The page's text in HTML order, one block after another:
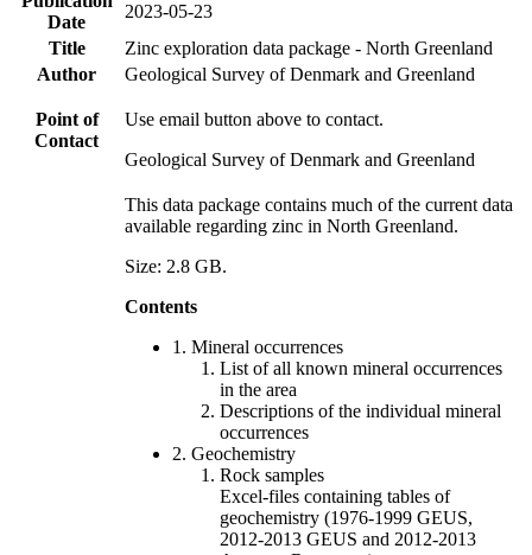
Date
2023-05-23
Title
Zinc exploration data package - North Greenland
Author
Geological Survey of Denmark and Greenland
Point of
Contact
Use email button above to contact.
Geological Survey of Denmark and Greenland
This data package contains much of the current data
available regarding zinc in North Greenland.
Size: 2.8 GB.
Contents
1. Mineral occurrences
List of all known mineral occurrences
in the area
Descriptions of the individual mineral
occurrences
2. Geochemistry
Rock samples
Excel-files containing tables of
geochemistry (1976-1999 GEUS,
2012-2013 GEUS and 2012-2013